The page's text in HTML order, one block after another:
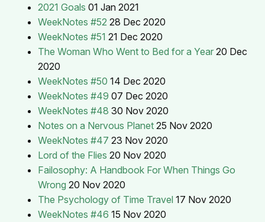
2021 Goals 01 Jan 2021
WeekNotes #52 28 Dec 2020
WeekNotes #51 21 Dec 2020
The Woman Who Went to Bed for a Year 20 Dec
2020
WeekNotes #50 14 Dec 2020
WeekNotes #49 07 Dec 2020
WeekNotes #48 30 Nov 2020
Notes on a Nervous Planet 25 Nov 2020
WeekNotes #47 23 Nov 2020
Lord of the Flies 20 Nov 2020
Failosophy: A Handbook For When Things Go
Wrong 20 Nov 2020
The Psychology of Time Travel 17 Nov 2020
WeekNotes #46 15 Nov 2020